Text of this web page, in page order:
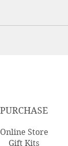
PURCHASE
Online Store
Gift Kits